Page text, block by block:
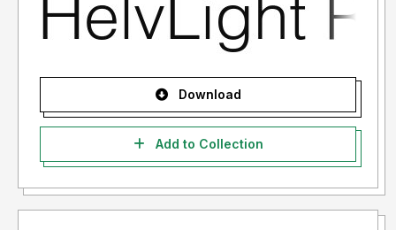
Download
Add to Collection